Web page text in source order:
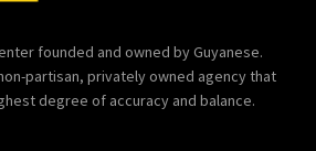
founded and owned by Guyanese.
partisan, privately owned agency that
degree of accuracy and balance.